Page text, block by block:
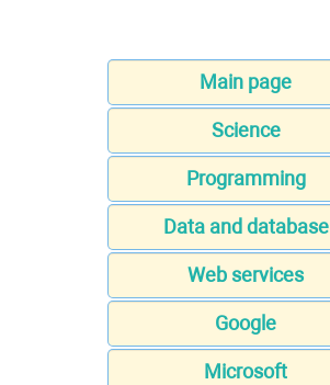
Main page
Science
Programming
Data and database
Web services
Google
Microsoft